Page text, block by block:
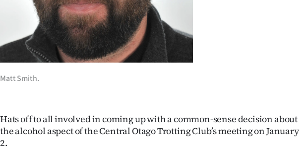
Years
Ago
Advertising
US
NEWS
Matt Smith.
Hats off to all involved in coming up with a common-sense decision about
the alcohol aspect of the Central Otago Trotting Club’s meeting on January
2.